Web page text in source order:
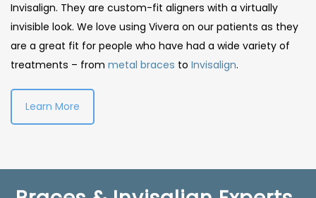
Invisalign. They are custom-fit aligners with a virtually
invisible look. We love using Vivera on our patients as they
are a great fit for people who have had a wide variety of
treatments – from metal braces to Invisalign.
Learn More